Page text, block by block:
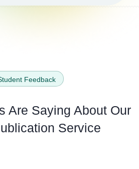
Feedback
Are Saying About Our
Service